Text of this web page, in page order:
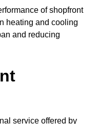
of shopfront
heating and cooling
and reducing
service offered by